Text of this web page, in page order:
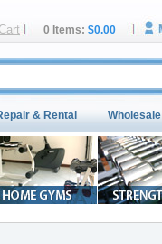
0 Items: $0.00
& Rental Wholesale